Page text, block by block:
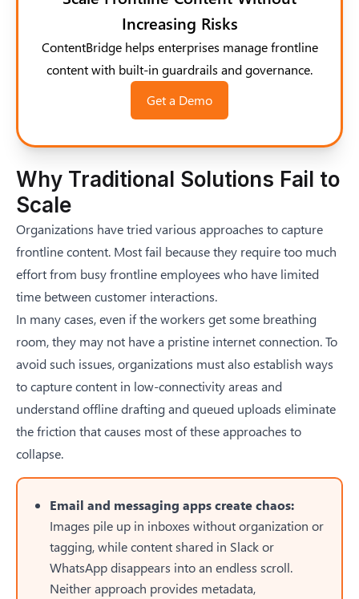
Increasing Risks
ContentBridge helps enterprises manage frontline
content with built-in guardrails and governance.
Get a Demo
Why Traditional Solutions Fail to
Scale
Organizations have tried various approaches to capture
frontline content. Most fail because they require too much
effort from busy frontline employees who have limited
time between customer interactions.
In many cases, even if the workers get some breathing
room, they may not have a pristine internet connection. To
avoid such issues, organizations must also establish ways
tocapture content in low-connectivity areas and
understand offline drafting and queued uploads eliminate
the friction that causes most of these approaches to
collapse.
Email and messaging apps create chaos:
Images pile up in inboxes without organization or
tagging, while content shared in Slack or
WhatsApp disappears into an endless scroll.
Neither approach provides metadata,